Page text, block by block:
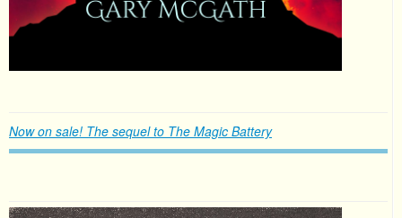
Now on sale! The sequel to The Magic Battery